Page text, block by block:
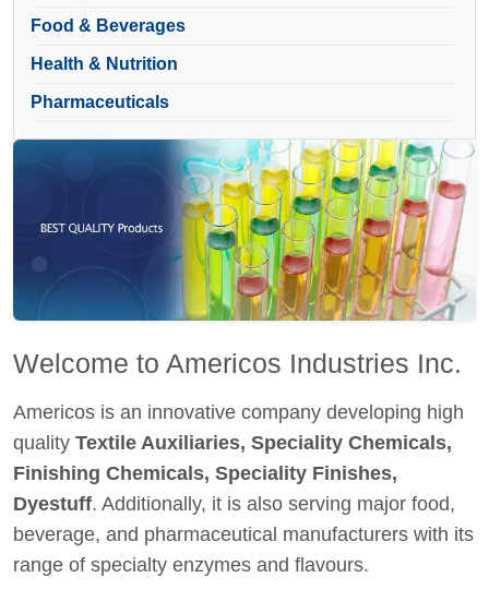
Food & Beverages
Health & Nutrition
Pharmaceuticals
Welcome to Americos Industries Inc.
Americos is an innovative company developing high
quality Textile Auxiliaries, Speciality Chemicals,
Finishing Chemicals, Speciality Finishes,
Dyestuff. Additionally, it is also serving major food,
beverage, and pharmaceutical manufacturers with its
range of specialty enzymes and flavours.